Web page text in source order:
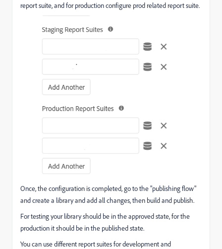
report suite, and for production configure prod related report suite.
Once, the configuration is completed, go to the "publishing flow"
and create a library and add all changes, then build and publish.
For testing your library should be in the approved state, for the
production it should be in the published state.
You can use different report suites for development and